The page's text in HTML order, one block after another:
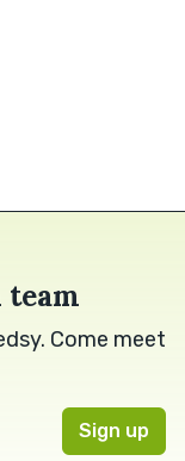
Come meet